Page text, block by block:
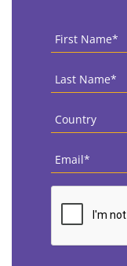
First
Name *
Last
Name *
Country
Email
CAPTCHA